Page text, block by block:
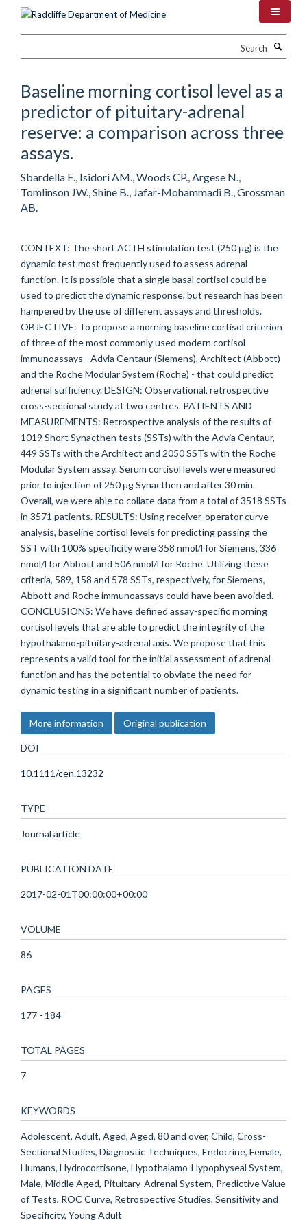
Baseline morning cortisol level as a
predictor of pituitary-adrenal
reserve: a comparison across three
assays.
Sbardella E., Isidori AM., Woods CP., Argese N.,
Tomlinson JW., Shine B., Jafar-Mohammadi B., Grossman
AB.
CONTEXT: The short ACTH stimulation test (250 μg) is the
dynamic test most frequently used to assess adrenal
function. It is possible that a single basal cortisol could be
used to predict the dynamic response, but research has been
hampered by the use of different assays and thresholds.
OBJECTIVE: To propose a morning baseline cortisol criterion
of three of the most commonly used modern cortisol
immunoassays - Advia Centaur (Siemens), Architect (Abbott)
and the Roche Modular System (Roche) - that could predict
adrenal sufficiency. DESIGN: Observational, retrospective
cross-sectional study at two centres. PATIENTS AND
MEASUREMENTS: Retrospective analysis of the results of
1019 Short Synacthen tests (SSTs) with the Advia Centaur,
449 SSTs with the Architect and 2050 SSTs with the Roche
Modular System assay. Serum cortisol levels were measured
prior to injection of 250 μg Synacthen and after 30 min.
Overall, we were able to collate data from a total of 3518 SSTs
in 3571 patients. RESULTS: Using receiver-operator curve
analysis, baseline cortisol levels for predicting passing the
SST with 100% specificity were 358 nmol/l for Siemens, 336
nmol/l for Abbott and 506 nmol/l for Roche. Utilizing these
criteria, 589, 158 and 578 SSTs, respectively, for Siemens,
Abbott and Roche immunoassays could have been avoided.
CONCLUSIONS: We have defined assay-specific morning
cortisol levels that are able to predict the integrity of the
hypothalamo-pituitary-adrenal axis. We propose that this
represents a valid tool for the initial assessment of adrenal
function and has the potential to obviate the need for
dynamic testing in a significant number of patients.
More information Original publication
DOI
10.1111/cen.13232
TYPE
Journal article
PUBLICATION DATE
2017-02-01T00:00:00+00:00
VOLUME
86
PAGES
177 - 184
TOTAL PAGES
7
KEYWORDS
Adolescent, Adult, Aged, Aged, 80 and over, Child, Cross-
Sectional Studies, Diagnostic Techniques, Endocrine, Female,
Humans, Hydrocortisone, Hypothalamo-Hypophyseal System,
Male, Middle Aged, Pituitary-Adrenal System, Predictive Value
of Tests, ROC Curve, Retrospective Studies, Sensitivity and
Specificity, Young Adult